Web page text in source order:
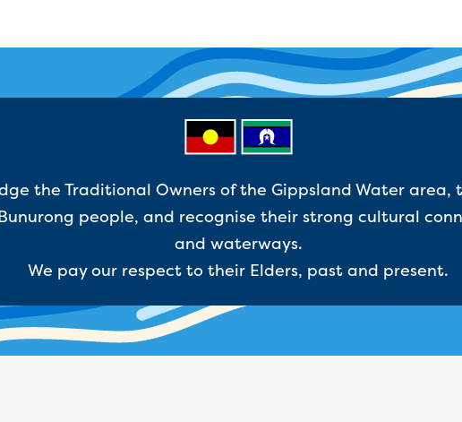
the Traditional Owners of the Gippsland Water area,
people, and recognise their strong cultural
and waterways.
We pay our respect to their Elders, past and present.